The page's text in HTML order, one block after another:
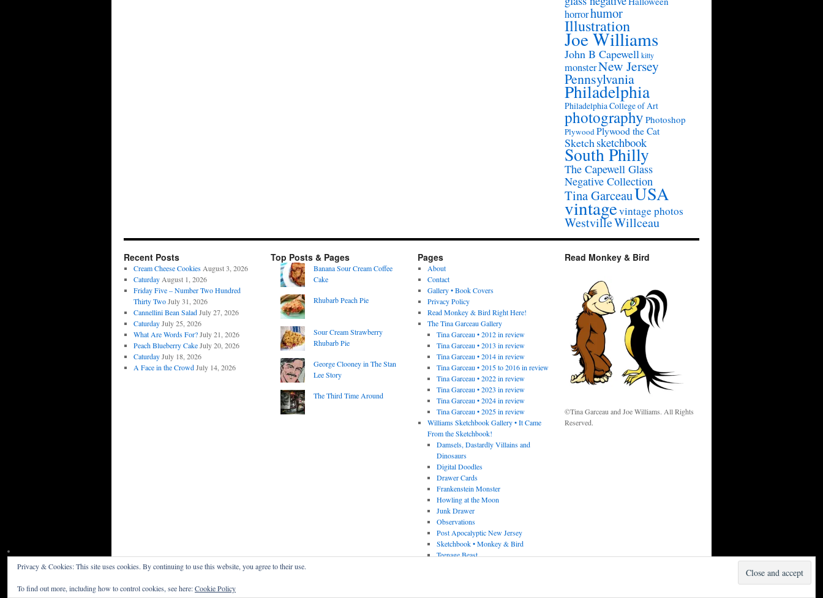
horrorhumor
Illustration
Joe Williams
John B Capewell kitty
monsterNew Jersey
Pennsylvania
Philadelphia
Philadelphia College of Art
photography Photoshop
PlywoodPlywood the Cat
Sketch sketchbook
South Philly
The Capewell Glass
Negative Collection
Tina GarceauUSA
vintagevintage photos
WestvilleWillceau
Recent Posts
Cream Cheese Cookies August 3, 2026
Caturday August 1, 2026
Friday Five – Number Two Hundred
Thirty Two July 31, 2026
Cannellini Bean Salad July 27, 2026
Caturday July 25, 2026
What Are Words For? July 21, 2026
Peach Blueberry Cake July 20, 2026
Caturday July 18, 2026
A Face in the Crowd July 14, 2026
Top Posts & Pages
Banana Sour Cream Coffee
Cake
Rhubarb Peach Pie
Sour Cream Strawberry
Rhubarb Pie
George Clooney in The Stan
Lee Story
The Third Time Around
Pages
About
Contact
Gallery • Book Covers
Privacy Policy
Read Monkey & Bird Right Here!
The Tina Garceau Gallery
Tina Garceau • 2012 in review
Tina Garceau • 2013 in review
Tina Garceau • 2014 in review
Tina Garceau • 2015 to 2016 in review
Tina Garceau • 2022 in review
Tina Garceau • 2023 in review
Tina Garceau • 2024 in review
Tina Garceau • 2025 in review
Williams Sketchbook Gallery • It Came
From the Sketchbook!
Damsels, Dastardly Villains and
Dinosaurs
Digital Doodles
Drawer Cards
Frankenstein Monster
Howling at the Moon
Junk Drawer
Observations
Post Apocalyptic New Jersey
Sketchbook • Monkey & Bird
Teenage Beast
Read Monkey & Bird
©Tina Garceau and Joe Williams. All Rights
Reserved.
Privacy & Cookies: This site uses cookies. By continuing to use this website, you agree to their use.
To find out more, including how to control cookies, see here:Cookie Policy